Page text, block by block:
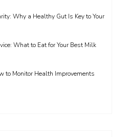
Why a Healthy Gut Is Key to Your
What to Eat for Your Best Milk
to Monitor Health Improvements